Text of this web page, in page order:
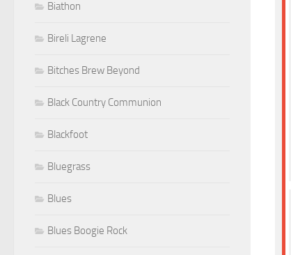
Biathon
Bireli Lagrene
Bitches Brew Beyond
Black Country Communion
Blackfoot
Bluegrass
Blues
Blues Boogie Rock